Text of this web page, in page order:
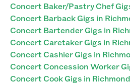
Concert Baker/Pastry Chef
Concert Barback Gigs in
Concert Bartender Gigs in
Concert Caretaker Gigs in
Concert Cashier Gigs in
Concert Concession Worker
Concert Cook Gigs in Richmond